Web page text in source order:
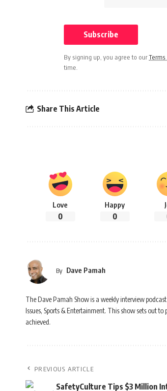
By signing up, you agree to ourTerms
time.
Share This Article
Love
0
Happy
0
By Dave Pamah
The Dave Pamah Show is a weekly interview
Issues, Sports & Entertainment. This show sets out
achieved.
PREVIOUS ARTICLE
SafetyCulture Tips $3 Million